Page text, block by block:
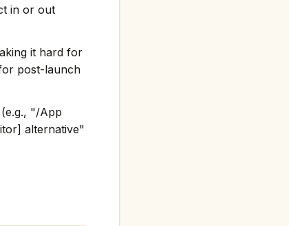
in or out
it hard for
post-launch
"/App
alternative"